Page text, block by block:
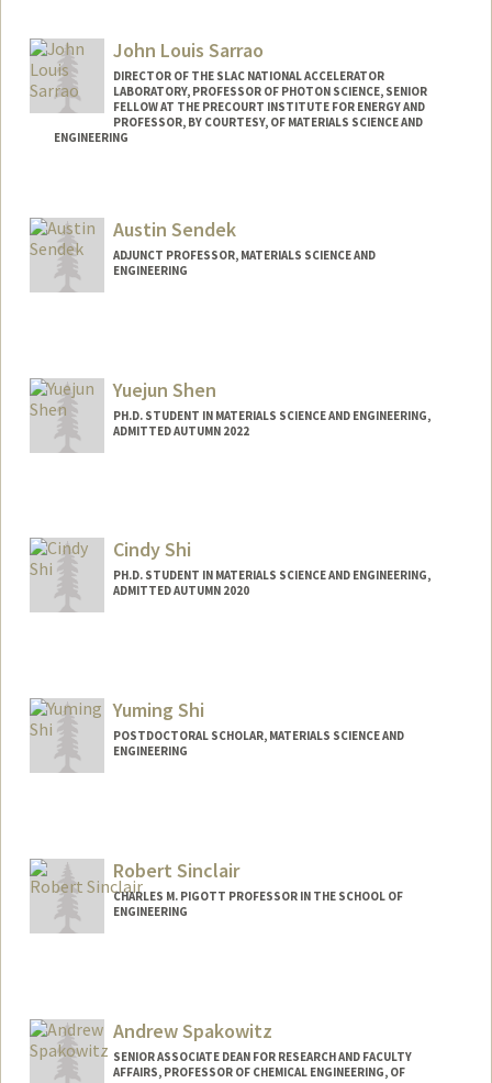
John Louis Sarrao
DIRECTOR OF THE SLAC NATIONAL ACCELERATOR
LABORATORY, PROFESSOR OF PHOTON SCIENCE, SENIOR
FELLOW AT THE PRECOURT INSTITUTE FOR ENERGY AND
PROFESSOR, BY COURTESY, OF MATERIALS SCIENCE AND
ENGINEERING
Austin Sendek
ADJUNCT PROFESSOR, MATERIALS SCIENCE AND
ENGINEERING
Yuejun Shen
PH.D. STUDENT IN MATERIALS SCIENCE AND ENGINEERING,
ADMITTED AUTUMN 2022
Cindy Shi
PH.D. STUDENT IN MATERIALS SCIENCE AND ENGINEERING,
ADMITTED AUTUMN 2020
Yuming Shi
POSTDOCTORAL SCHOLAR, MATERIALS SCIENCE AND
ENGINEERING
Robert Sinclair
CHARLES M. PIGOTT PROFESSOR IN THE SCHOOL OF
ENGINEERING
Andrew Spakowitz
SENIOR ASSOCIATE DEAN FOR RESEARCH AND FACULTY
AFFAIRS, PROFESSOR OF CHEMICAL ENGINEERING, OF